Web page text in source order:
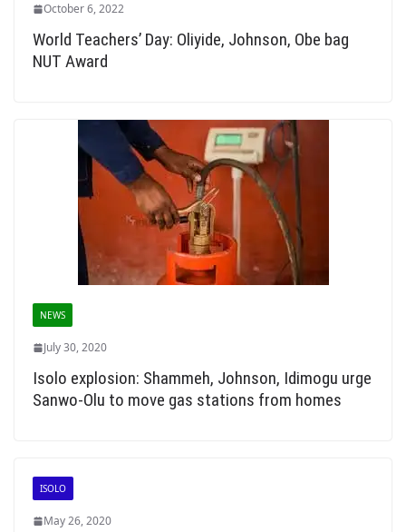
October 6, 2022
World Teachers’ Day: Oliyide, Johnson, Obe bag
NUT Award
NEWS
July 30, 2020
Isolo explosion: Shammeh, Johnson, Idimogu urge
Sanwo-Olu to move gas stations from homes
ISOLO
May 26, 2020